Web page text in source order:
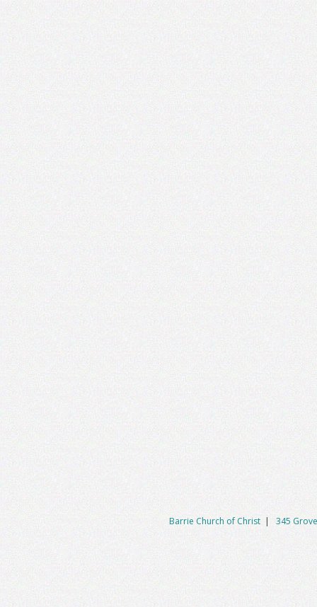
Barrie Church of Christ | 345